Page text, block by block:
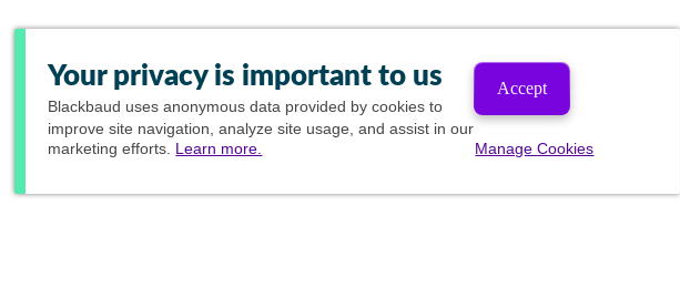
Your privacy is important to us
Blackbaud uses anonymous data provided by cookies to
improve site navigation, analyze site usage, and assist in our
marketing efforts. Learn more.
Accept
Manage Cookies